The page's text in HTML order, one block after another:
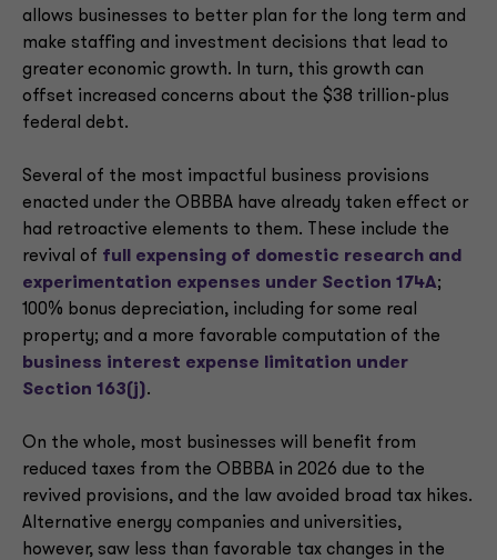
allows businesses to better plan for the long term and
make staffing and investment decisions that lead to
greater economic growth. In turn, this growth can
offset increased concerns about the $38 trillion-plus
federal debt.
Several of the most impactful business provisions
enacted under the OBBBA have already taken effect or
had retroactive elements to them. These include the
revival of full expensing of domestic research and
experimentation expenses under Section 174A;
100% bonus depreciation, including for some real
property; and a more favorable computation of the
business interest expense limitation under
Section 163(j).
On the whole, most businesses will benefit from
reduced taxes from the OBBBA in 2026 due to the
revived provisions, and the law avoided broad tax hikes.
Alternative energy companies and universities,
however, saw less than favorable tax changes in the